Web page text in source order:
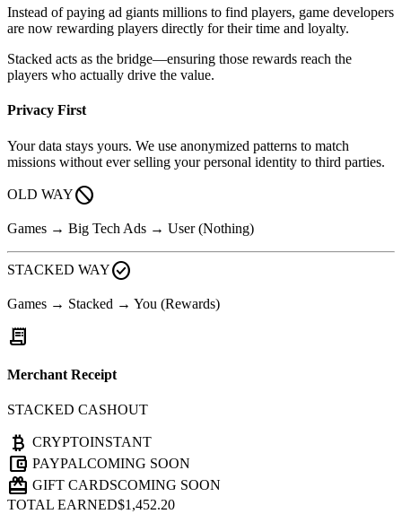
Instead of paying ad giants millions to find players, game developers
are now rewarding players directly for their time and loyalty.
Stacked acts as the bridge—ensuring those rewards reach the
players who actually drive the value.
Privacy First
Your data stays yours. We use anonymized patterns to match
missions without ever selling your personal identity to third parties.
OLD WAYblock
Games → Big Tech Ads → User (Nothing)
STACKED WAYcheck_circle
Games → Stacked → You (Rewards)
receipt_long
Merchant Receipt
STACKED CASHOUT
currency_bitcoin CRYPTOINSTANT
account_balance_wallet PAYPALCOMING SOON
card_giftcard GIFT CARDSCOMING SOON
TOTAL EARNED$1,452.20